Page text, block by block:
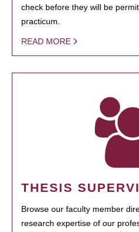
check before they will be
practicum.
READ MORE
THESIS
Browse our faculty member
research expertise of our